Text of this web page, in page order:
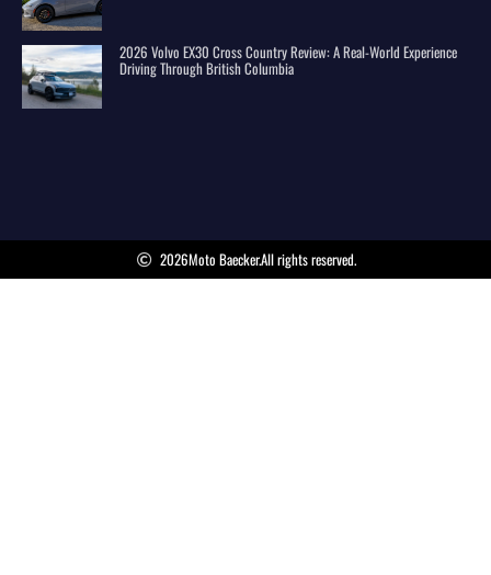
2026 Volvo EX30 Cross Country Review: A Real-World Experience
Driving Through British Columbia
2026Moto Baecker.All rights reserved.